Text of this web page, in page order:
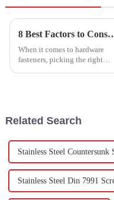
8 Best Factors to Consider When
When it comes to hardware
fasteners, picking the right
Related Search
Stainless Steel Countersunk
Stainless Steel Din 7991